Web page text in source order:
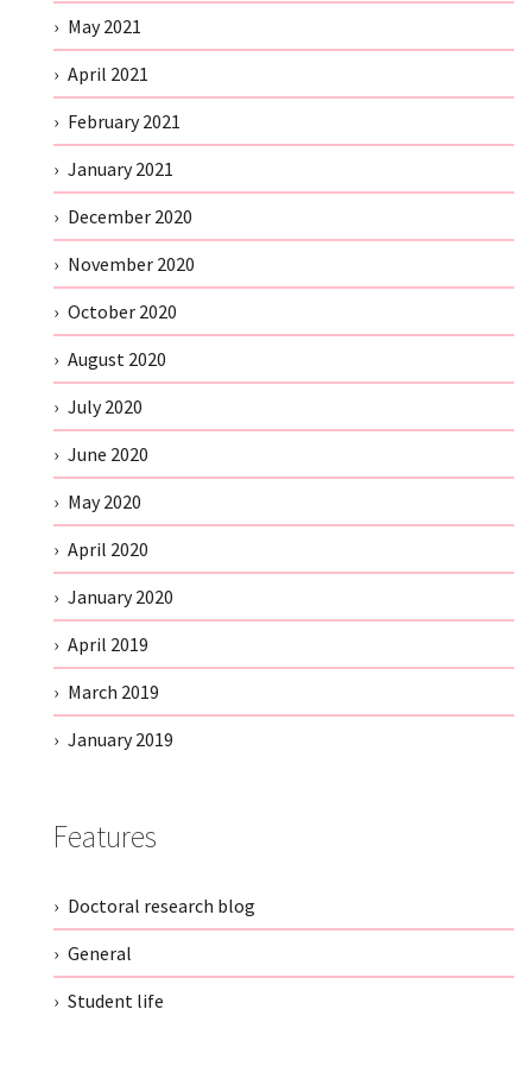
May 2021
April 2021
February 2021
January 2021
December 2020
November 2020
October 2020
August 2020
July 2020
June 2020
May 2020
April 2020
January 2020
April 2019
March 2019
January 2019
Features
Doctoral research blog
General
Student life